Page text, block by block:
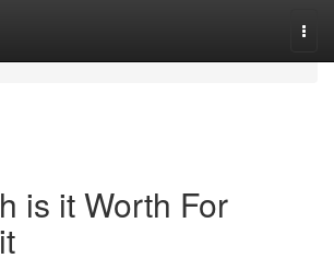
is it Worth For